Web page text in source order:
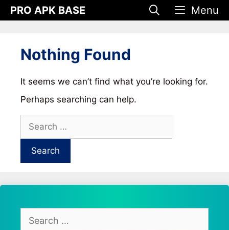
SkipPRO APK BASE Menu
Nothing Found
It seems we can’t find what you’re looking for.
Perhaps searching can help.
Search
for:
Search